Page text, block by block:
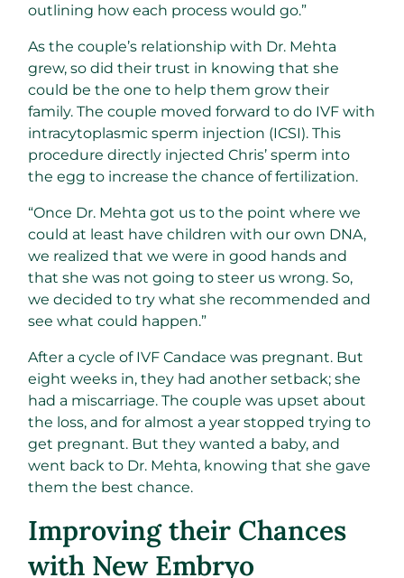
outlining how each process would go.”
As the couple’s relationship with Dr. Mehta
grew, so did their trust in knowing that she
could be the one to help them grow their
family. The couple moved forward to do IVF with
intracytoplasmic sperm injection (ICSI). This
procedure directly injected Chris’ sperm into
the egg to increase the chance of fertilization.
“Once Dr. Mehta got us to the point where we
could at least have children with our own DNA,
we realized that we were in good hands and
that she was not going to steer us wrong. So,
we decided to try what she recommended and
see what could happen.”
After a cycle of IVF Candace was pregnant. But
eight weeks in, they had another setback; she
had a miscarriage. The couple was upset about
the loss, and for almost a year stopped trying to
get pregnant. But they wanted a baby, and
went back to Dr. Mehta, knowing that she gave
them the best chance.
Improving their Chances
with New Embryo